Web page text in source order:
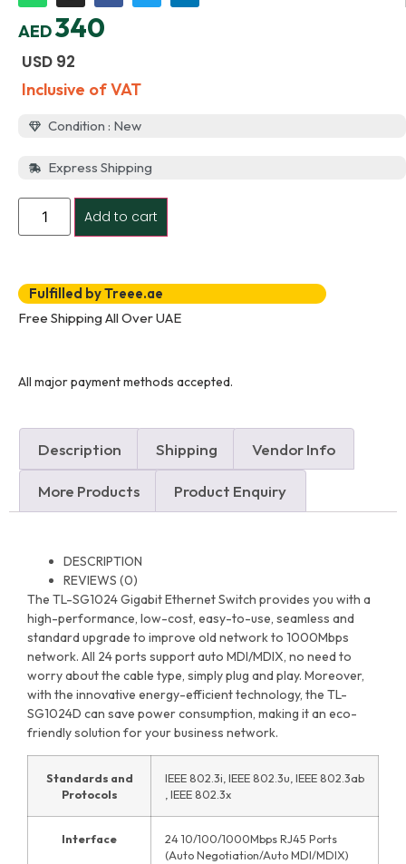
AED340
USD 92
Inclusive of VAT
Condition : New
Express Shipping
Add to cart
Fulfilled by Treee.ae
Free Shipping All Over UAE
All major payment methods accepted.
Description Shipping Vendor Info
More Products Product Enquiry
DESCRIPTION
REVIEWS (0)
The TL-SG1024 Gigabit Ethernet Switch provides you with a
high-performance, low-cost, easy-to-use, seamless and
standard upgrade to improve old network to 1000Mbps
network. All 24 ports support auto MDI/MDIX, no need to
worry about the cable type, simply plug and play. Moreover,
with the innovative energy-efficient technology, the TL-
SG1024D can save power consumption, making it an eco-
friendly solution for your business network.
Standards and
Protocols
IEEE 802.3i, IEEE 802.3u, IEEE 802.3ab
, IEEE 802.3x
Interface
24 10/100/1000Mbps RJ45 Ports
(Auto Negotiation/Auto MDI/MDIX)